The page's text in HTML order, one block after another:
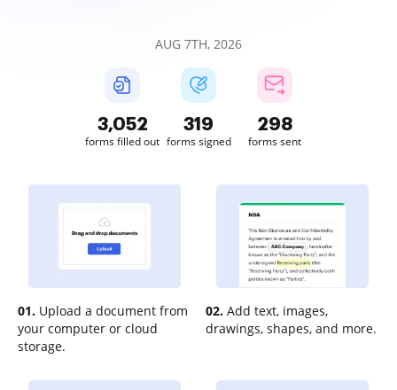
AUG 7TH, 2026
3,052
forms filled out
319
forms signed
298
forms sent
01. Upload a document from
your computer or cloud
storage.
02. Add text, images,
drawings, shapes, and more.